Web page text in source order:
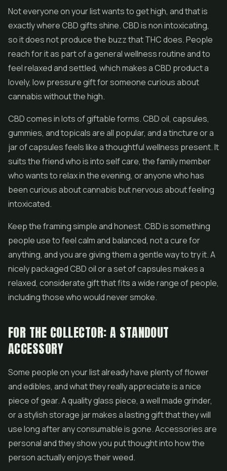
Not everyone on your list wants to get high, and that is
exactly where CBD gifts shine. CBD is non intoxicating,
so it does not produce the buzz that THC does. People
reach for it as part of a general wellness routine and to
feel relaxed and settled, which makes a CBD product a
lovely, low pressure gift for someone curious about
cannabis without the high.
CBD comes in lots of giftable forms.CBD oil, capsules,
gummies, and topicals are all popular, and a tincture or a
jar of capsules feels like a thoughtful wellness present. It
suits the friend who is into self care, the family member
who wants to relax in the evening, or anyone who has
been curious about cannabis but nervous about feeling
intoxicated.
Keep the framing simple and honest. CBD is something
people use to feel calm and balanced, not a cure for
anything, and you are giving them a gentle way to try it. A
nicely packaged CBD oil or a set of capsules makes a
relaxed, considerate gift that fits a wide range of people,
including those who would never smoke.
FOR THE COLLECTOR: A STANDOUT
ACCESSORY
Some people on your list already have plenty of flower
and edibles, and what they really appreciate is a nice
piece of gear. A quality glass piece, a well made grinder,
or a stylish storage jar makes a lasting gift that they will
use long after any consumable is gone. Accessories are
personal and they show you put thought into how the
person actually enjoys their weed.